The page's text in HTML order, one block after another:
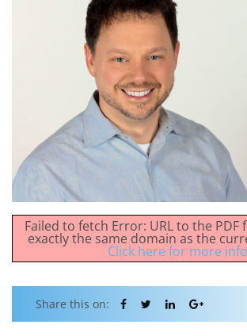
Failed to fetch Error: URL to the PDF
exactly the same domain as the
Click here for more info
Share this on: